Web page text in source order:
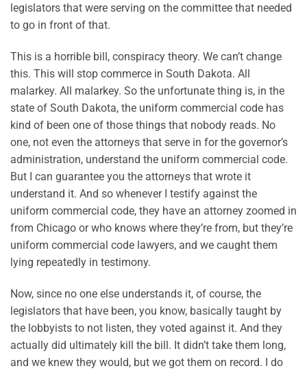
legislators that were serving on the committee that needed
to go in front of that.
This is a horrible bill, conspiracy theory. We can’t change
this. This will stop commerce in South Dakota. All
malarkey. All malarkey. So the unfortunate thing is, in the
state of South Dakota, the uniform commercial code has
kind of been one of those things that nobody reads. No
one, not even the attorneys that serve in for the governor’s
administration, understand the uniform commercial code.
But I can guarantee you the attorneys that wrote it
understand it. And so whenever I testify against the
uniform commercial code, they have an attorney zoomed in
from Chicago or who knows where they’re from, but they’re
uniform commercial code lawyers, and we caught them
lying repeatedly in testimony.
Now, since no one else understands it, of course, the
legislators that have been, you know, basically taught by
the lobbyists to not listen, they voted against it. And they
actually did ultimately kill the bill. It didn’t take them long,
and we knew they would, but we got them on record. I do